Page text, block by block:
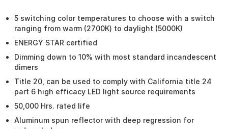
5 switching color temperatures to choose with a switch
ranging from warm (2700K) to daylight (5000K)
ENERGY STAR certified
Dimming down to 10% with most standard incandescent
dimers
Title 20, can be used to comply with California title 24
part 6 high efficacy LED light source requirements
50,000 Hrs. rated life
Aluminum spun reflector with deep regression for